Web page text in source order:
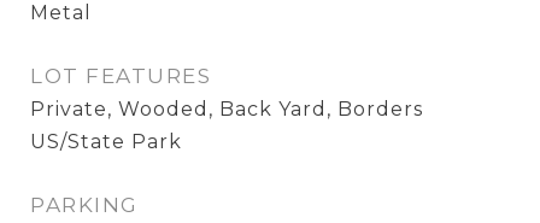
Metal
LOT FEATURES
Private, Wooded, Back Yard, Borders
US/State Park
PARKING